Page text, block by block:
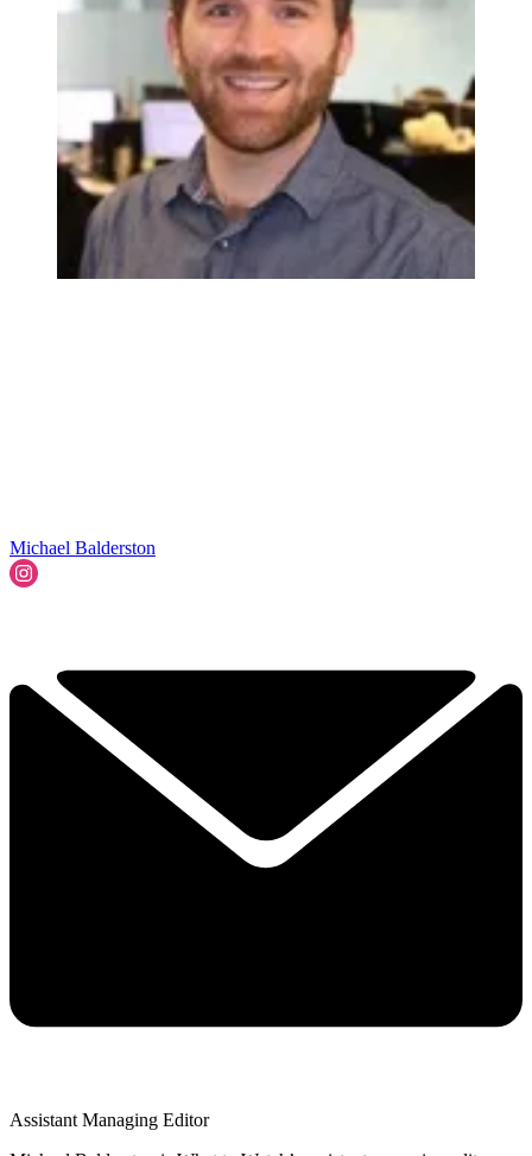
Michael Balderston
Assistant Managing Editor